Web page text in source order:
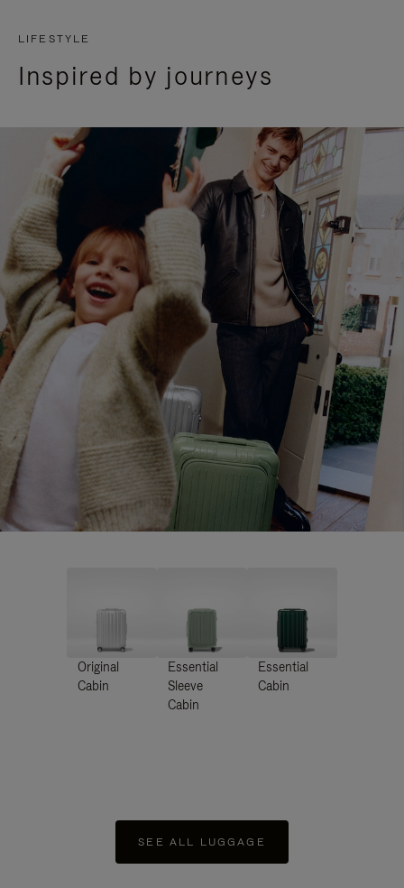
LIFESTYLE
Inspired by journeys
Original
Cabin
Essential
Sleeve
Cabin
Essential
Cabin
SEE ALL LUGGAGE